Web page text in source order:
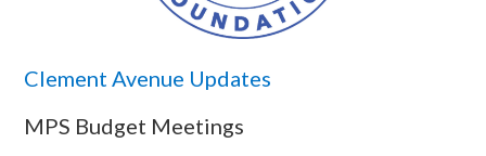
Clement Avenue Updates
MPS Budget Meetings